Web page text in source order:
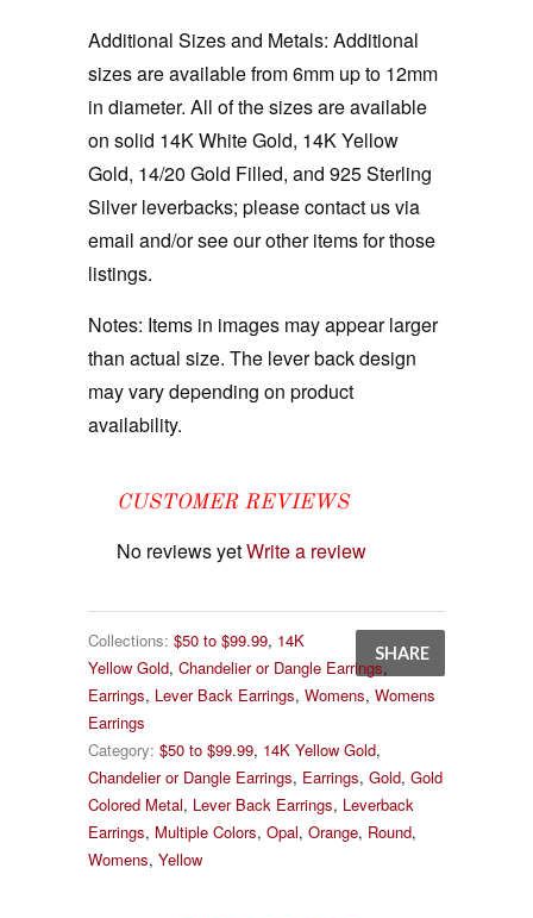
Additional Sizes and Metals: Additional
sizes are available from 6mm up to 12mm
in diameter. All of the sizes are available
on solid 14K White Gold, 14K Yellow
Gold, 14/20 Gold Filled, and 925 Sterling
Silver leverbacks; please contact us via
email and/or see our other items for those
listings.
Notes: Items in images may appear larger
than actual size. The lever back design
may vary depending on product
availability.
CUSTOMER REVIEWS
No reviews yetWrite a review
SHARE
Collections: $50 to $99.99, 14K
Yellow Gold, Chandelier or Dangle Earrings,
Earrings, Lever Back Earrings, Womens, Womens
Earrings
Category: $50 to $99.99, 14K Yellow Gold,
Chandelier or Dangle Earrings, Earrings, Gold, Gold
Colored Metal, Lever Back Earrings, Leverback
Earrings, Multiple Colors, Opal, Orange, Round,
Womens, Yellow